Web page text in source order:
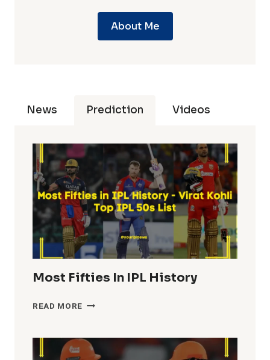
About Me
News Prediction Videos
Most Fifties In IPL History
READ MORE MOST
IPL
HISTORY